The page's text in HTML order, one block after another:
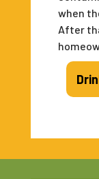
when
After